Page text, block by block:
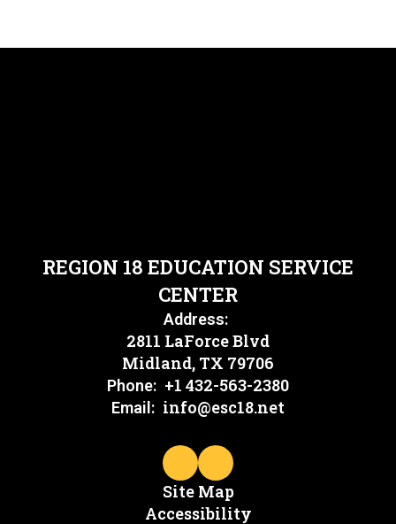
REGION 18 EDUCATION SERVICE
CENTER
Address:
2811 LaForce Blvd
Midland, TX 79706
Phone: +1 432-563-2380
Email: info@esc18.net
Site Map
Accessibility